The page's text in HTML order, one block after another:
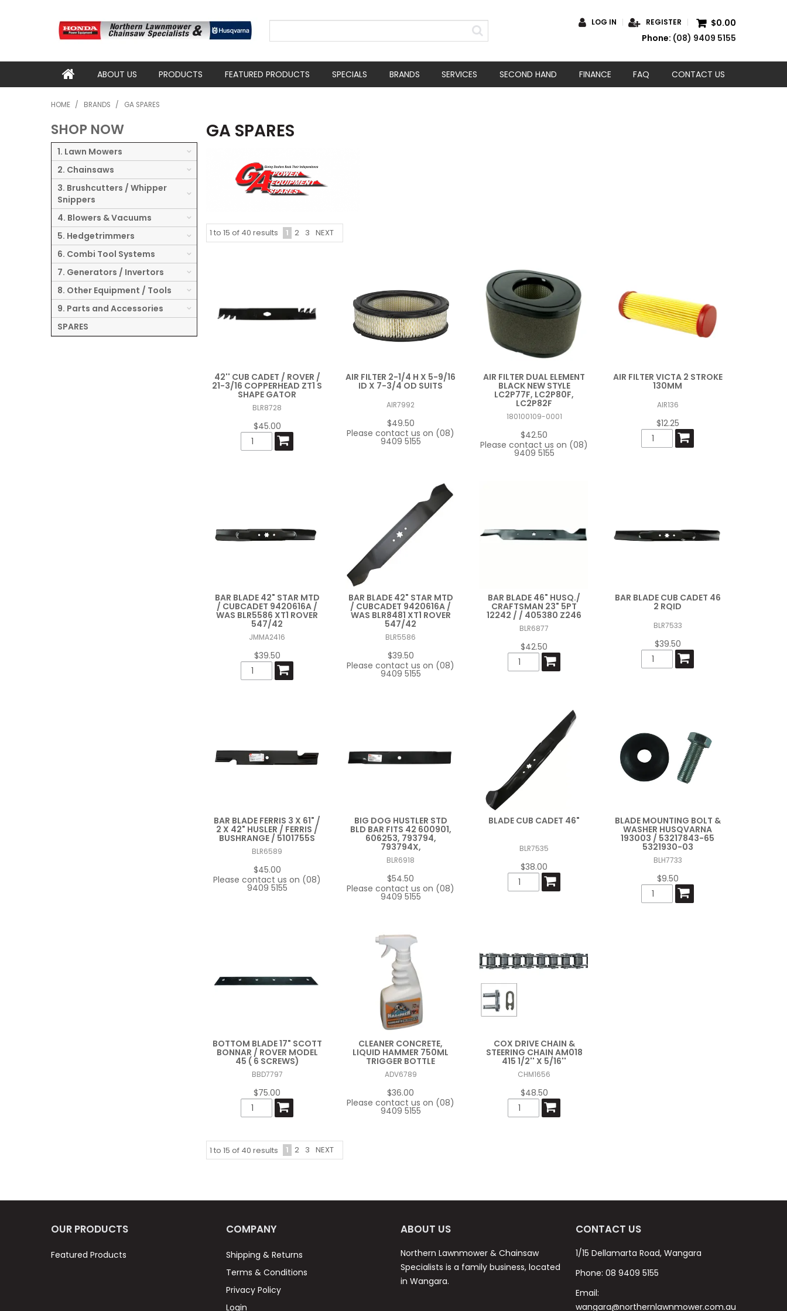
LOG IN REGISTER
$0.00
Phone: (08) 9409 5155
ABOUT US PRODUCTS FEATURED PRODUCTS SPECIALS BRANDS SERVICES SECOND HAND FINANCE FAQ CONTACT US
HOME / BRANDS / GA SPARES
SHOP NOW
1. Lawn Mowers
2. Chainsaws
3. Brushcutters / Whipper
Snippers
4. Blowers & Vacuums
5. Hedgetrimmers
6. Combi Tool Systems
7. Generators / Invertors
8. Other Equipment / Tools
9. Parts and Accessories
SPARES
GA SPARES
1 to 15 of 40 results 1 2 3 NEXT
42'' CUB CADET / ROVER /
21-3/16 COPPERHEAD ZT1 S
SHAPE GATOR
BLR8728
$45.00
AIR FILTER 2-1/4 H X 5-9/16
ID X 7-3/4 OD SUITS
AIR7992
$49.50
Please contact us on (08)
9409 5155
AIR FILTER DUAL ELEMENT
BLACK NEW STYLE
LC2P77F, LC2P80F,
LC2P82F
180100109-0001
$42.50
Please contact us on (08)
9409 5155
AIR FILTER VICTA 2 STROKE
130MM
AIR136
$12.25
BAR BLADE 42" STAR MTD
/ CUBCADET 9420616A /
WAS BLR5586 XT1 ROVER
547/42
JMMA2416
$39.50
BAR BLADE 42" STAR MTD
/ CUBCADET 9420616A /
WAS BLR8481 XT1 ROVER
547/42
BLR5586
$39.50
Please contact us on (08)
9409 5155
BAR BLADE 46" HUSQ./
CRAFTSMAN 23" 5PT
12242 / / 405380 Z246
BLR6877
$42.50
BAR BLADE CUB CADET 46
2 RQID
BLR7533
$39.50
BAR BLADE FERRIS 3 X 61" /
2 X 42" HUSLER / FERRIS /
BUSHRANGE / 5101755S
BLR6589
$45.00
Please contact us on (08)
9409 5155
BIG DOG HUSTLER STD
BLD BAR FITS 42 600901,
606253, 793794,
793794X,
BLR6918
$54.50
Please contact us on (08)
9409 5155
BLADE CUB CADET 46"
BLR7535
$38.00
BLADE MOUNTING BOLT &
WASHER HUSQVARNA
193003 / 53217843-65
5321930-03
BLH7733
$9.50
BOTTOM BLADE 17" SCOTT
BONNAR / ROVER MODEL
45 ( 6 SCREWS)
BBD7797
$75.00
CLEANER CONCRETE,
LIQUID HAMMER 750ML
TRIGGER BOTTLE
ADV6789
$36.00
Please contact us on (08)
9409 5155
COX DRIVE CHAIN &
STEERING CHAIN AM018
415 1/2'' X 5/16''
CHM1656
$48.50
1 to 15 of 40 results 1 2 3 NEXT
OUR PRODUCTS
Featured Products
COMPANY
Shipping & Returns
Terms & Conditions
Privacy Policy
Login
ABOUT US
Northern Lawnmower & Chainsaw
Specialists is a family business, located
in Wangara.
CONTACT US
1/15 Dellamarta Road, Wangara
Phone:08 9409 5155
Email:
wangara@northernlawnmower.com.au